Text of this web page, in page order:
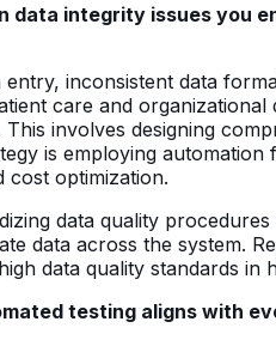
data integrity issues you
inconsistent data
care and organizational
involves designing
is employing
optimization.
data quality
data across the system.
data quality standards in
testing aligns with